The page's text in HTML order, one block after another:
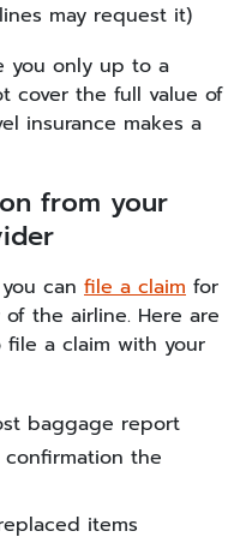
may request it)
you only up to a
cover the full value of
insurance makes a
from your
can file a claim for
the airline. Here are
a claim with your
baggage report
the
items